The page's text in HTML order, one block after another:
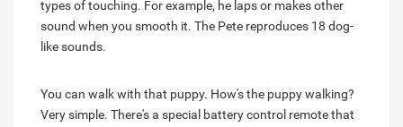
types of touching. For example, he laps or makes other
sound when you smooth it. The Pete reproduces 18 dog-
like sounds.
You can walk with that puppy. How's the puppy walking?
Very simple. There's a special battery control remote that